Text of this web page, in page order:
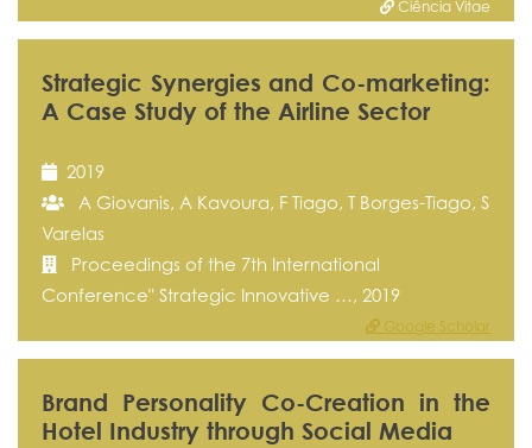
Ciência Vitae
Strategic Synergies and Co-marketing:
A Case Study of the Airline Sector
2019
A Giovanis, A Kavoura, F Tiago, T Borges-Tiago, S
Varelas
Proceedings of the 7th International
Conference" Strategic Innovative …, 2019
Google Scholar
Brand Personality Co-Creation in the
Hotel Industry through Social Media